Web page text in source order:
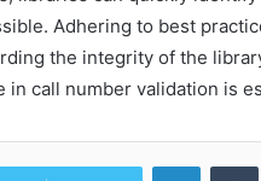
Adhering to best
the integrity of the
in call number validation is
LinkedIn